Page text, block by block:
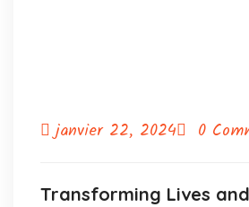
janvier 22, 2024 0
Transforming Lives